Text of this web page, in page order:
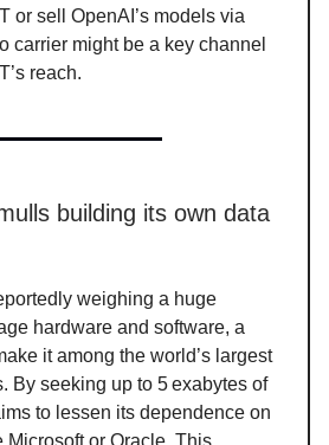
or sell OpenAI’s models via
carrier might be a key channel
reach.
building its own data
weighing a huge
hardware and software, a
it among the world’s largest
By seeking up to 5 exabytes of
to lessen its dependence on